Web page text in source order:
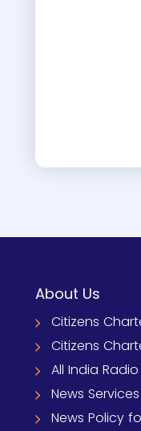
About Us
Citizens
Citizens
All India
News
News Policy